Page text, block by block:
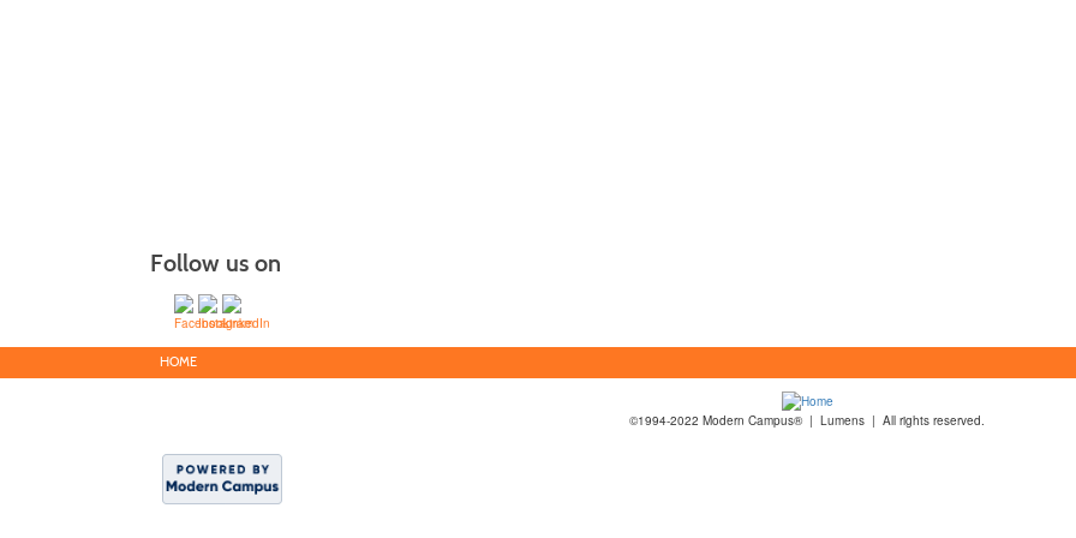
Follow us on
HOME
©1994-2022 Modern Campus® | Lumens | All rights reserved.